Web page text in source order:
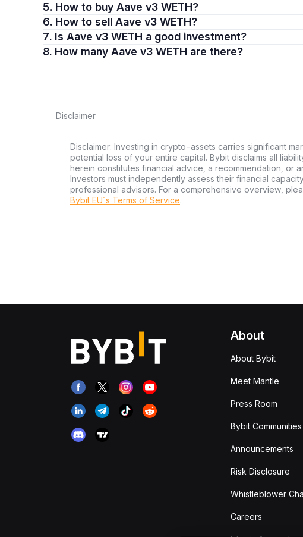
5. How to buy Aave v3 WETH?
6. How to sell Aave v3 WETH?
7. Is Aave v3 WETH a good investment?
8. How many Aave v3 WETH are there?
Disclaimer
Disclaimer: Investing in crypto-assets carries significant
potential loss of your entire capital. Bybit disclaims all
herein constitutes financial advice, a recommendation, or
Investors must independently assess their financial
professional advisors. For a comprehensive overview,
Bybit EU´s Terms of Service.
About
About Bybit
Meet Mantle
Press Room
Bybit Communities
Announcements
Risk Disclosure
Whistleblower
Careers